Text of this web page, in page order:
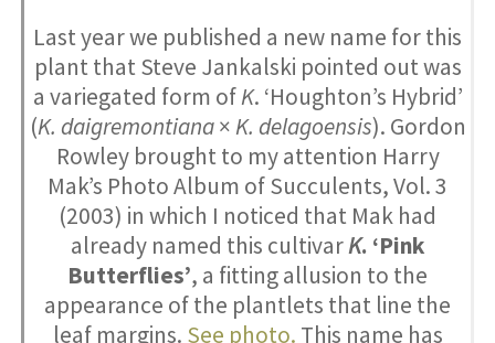
Last year we published a new name for this
plant that Steve Jankalski pointed out was
a variegated form ofK. ‘Houghton’s Hybrid’
(K. daigremontiana× K. delagoensis). Gordon
Rowley brought to my attention Harry
Mak’s Photo Album of Succulents, Vol. 3
(2003) in which I noticed that Mak had
already named this cultivarK. ‘Pink
Butterflies’, a fitting allusion to the
appearance of the plantlets that line the
leaf margins. See photo. This name has